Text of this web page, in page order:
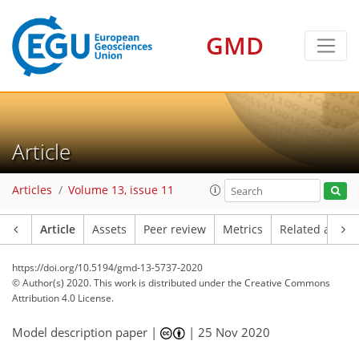
GMD
Article
Articles Volume 13, issue 11
Article Assets Peer review Metrics Related
https://doi.org/10.5194/gmd-13-5737-2020
© Author(s) 2020. This work is distributed underthe Creative Commons
Attribution 4.0 License.
Model description paper | |25 Nov 2020